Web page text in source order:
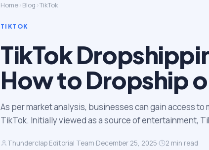
Home›Blog ›TikTok
TIKTOK
TikTok
How to Dropship
As per market analysis, businesses can gain access
TikTok. Initially viewed as a source of entertainment,
Thunderclap Editorial Team·December 25, 2025· 2 min read